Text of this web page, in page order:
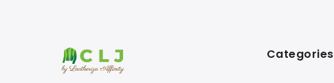
Categories